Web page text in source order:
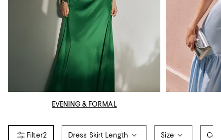
EVENING & FORMAL
2 Dress Skirt Length Size